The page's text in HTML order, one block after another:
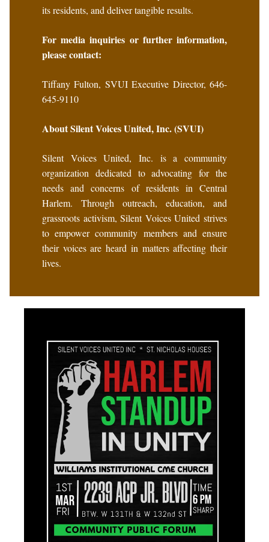
its residents, and deliver tangible results.
For media inquiries or further information,
please contact:
Tiffany Fulton, SVUI Executive Director, 646-
645-9110
About Silent Voices United, Inc. (SVUI)
Silent Voices United, Inc. is a community
organization dedicated to advocating for the
needs and concerns of residents in Central
Harlem. Through outreach, education, and
grassroots activism, Silent Voices United strives
to empower community members and ensure
their voices are heard in matters affecting their
lives.